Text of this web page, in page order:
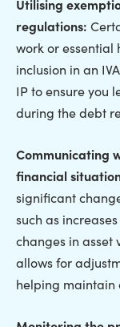
Utilising
regulations:
work or essential
inclusion in an
IP to ensure you
during the debt
Communicating
financial
significant
such as
changes in asset
allows for
helping maintain